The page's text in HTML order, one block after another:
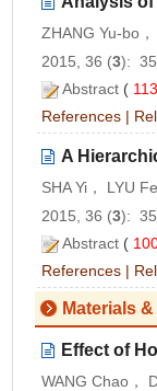
ZHANG Yu-bo
2015, 36 (3):
Abstract (
References |
A
SHA Yi， LYU
2015, 36 (3):
Abstract (
References |
Materials
Effect of
WANG Chao，